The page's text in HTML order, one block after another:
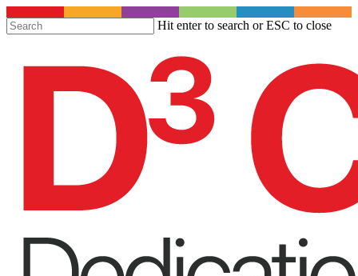
Hit enter to search or ESC to close